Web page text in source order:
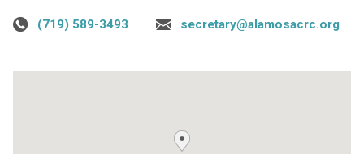
(719) 589-3493 secretary@alamosacrc.org